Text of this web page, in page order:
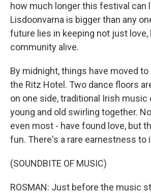
how much longer this festival can
Lisdoonvarna is bigger than any
future lies in keeping not just love,
community alive.
By midnight, things have moved
the Ritz Hotel. Two dance floors
on one side, traditional Irish music
young and old swirling together.
even most - have found love, but
fun. There's a rare earnestness to
(SOUNDBITE OF MUSIC)
ROSMAN: Just before the music